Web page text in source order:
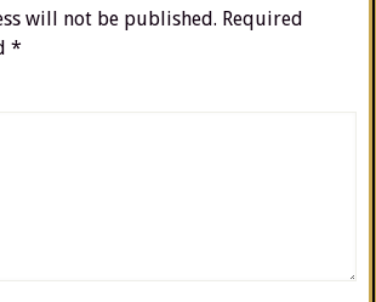
will not be published. Required
*